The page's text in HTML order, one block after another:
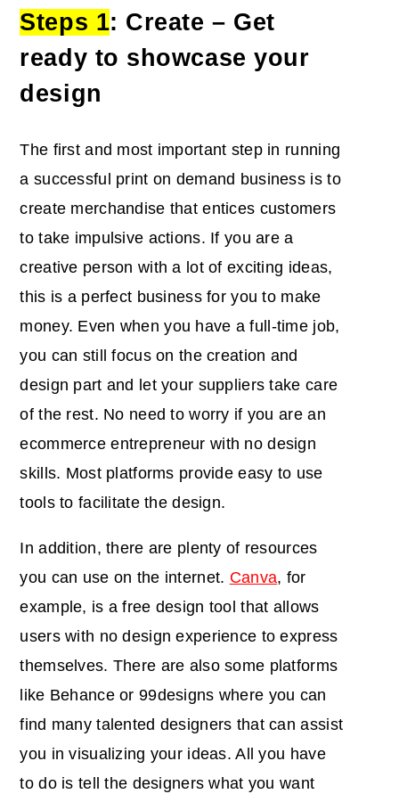
Steps 1: Create – Get
ready to showcase your
design
The first and most important step in running
a successful print on demand business is to
create merchandise that entices customers
to take impulsive actions. If you are a
creative person with a lot of exciting ideas,
this is a perfect business for you to make
money. Even when you have a full-time job,
you can still focus on the creation and
design part and let your suppliers take care
of the rest. No need to worry if you are an
ecommerce entrepreneur with no design
skills. Most platforms provide easy to use
tools to facilitate the design.
In addition, there are plenty of resources
you can use on the internet. Canva, for
example, is a free design tool that allows
users with no design experience to express
themselves. There are also some platforms
like Behance or 99designs where you can
find many talented designers that can assist
you in visualizing your ideas. All you have
to do is tell the designers what you want